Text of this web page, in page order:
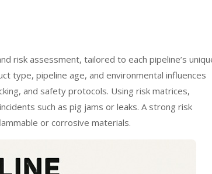
risk assessment, tailored to each pipeline’s
type, pipeline age, and environmental influences
and safety protocols. Using risk matrices,
such as pig jams or leaks. A strong risk
or corrosive materials.